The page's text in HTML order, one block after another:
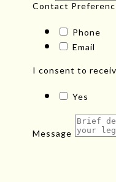
Contact
Phone
Email
I consent to
Yes
Message